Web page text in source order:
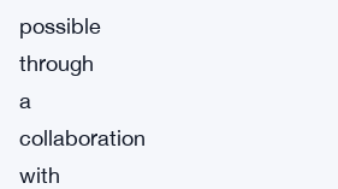
possible
through
a
collaboration
with